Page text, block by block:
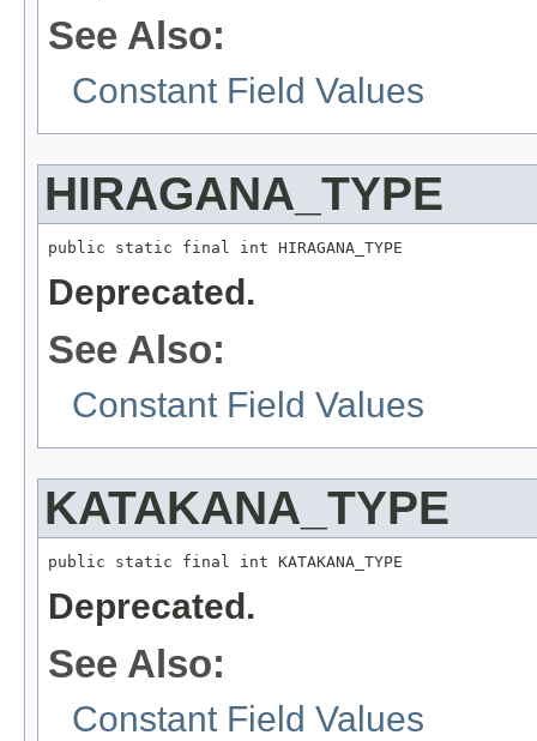
See Also:
Constant Field Values
HIRAGANA_TYPE
public static final int HIRAGANA_TYPE
Deprecated.
See Also:
Constant Field Values
KATAKANA_TYPE
public static final int KATAKANA_TYPE
Deprecated.
See Also:
Constant Field Values